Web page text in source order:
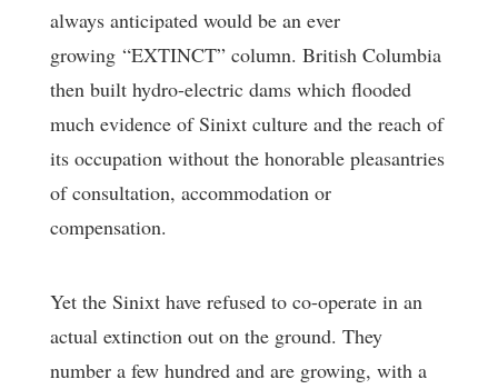
always anticipated would be an ever
growing “EXTINCT” column. British Columbia
then built hydro-electric dams which flooded
much evidence of Sinixt culture and the reach of
its occupation without the honorable pleasantries
of consultation, accommodation or
compensation.
Yet the Sinixt have refused to co-operate in an
actual extinction out on the ground. They
number a few hundred and are growing, with a